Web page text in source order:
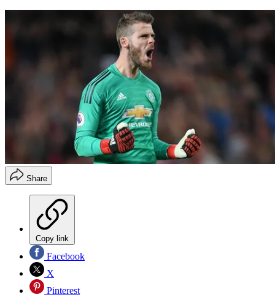
Share
Copy link
Facebook
X
Pinterest